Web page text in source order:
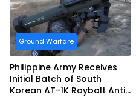
Ground Warfare
Philippine Army Receives
Initial Batch of South
Korean AT-1K Raybolt Anti-